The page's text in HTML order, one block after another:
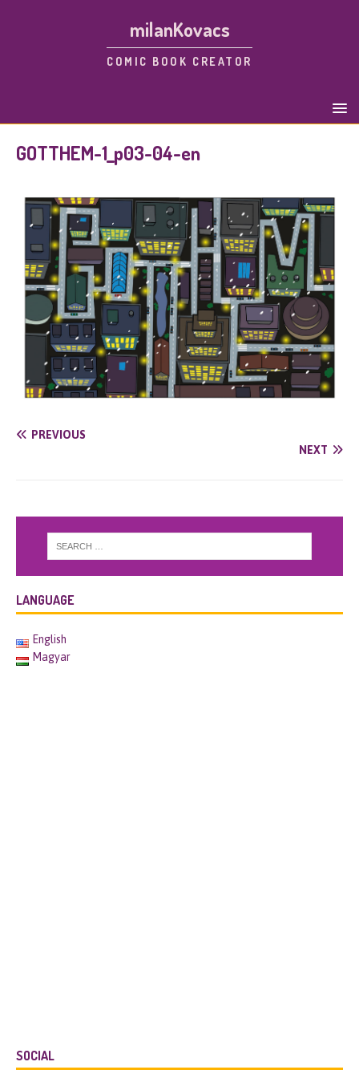
milanKovacs
COMIC BOOK CREATOR
GOTTHEM-1_p03-04-en
PREVIOUS
NEXT
LANGUAGE
English
Magyar
SOCIAL